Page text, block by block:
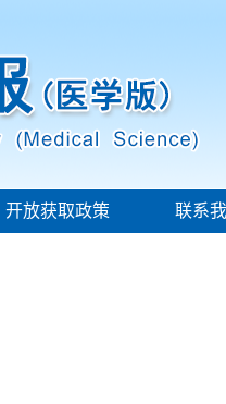
开放获取政策 联系我